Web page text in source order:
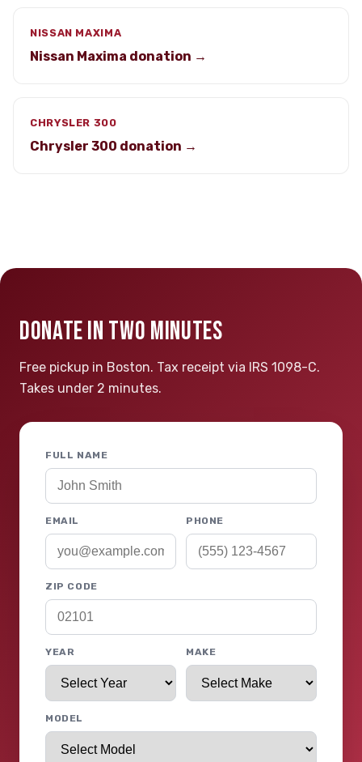
NISSAN MAXIMA
Nissan Maxima donation →
CHRYSLER 300
Chrysler 300 donation →
DONATE IN TWO MINUTES
Free pickup in Boston. Tax receipt via IRS 1098-C.
Takes under 2 minutes.
FULL NAME
EMAIL PHONE
ZIP CODE
YEAR MAKE
MODEL